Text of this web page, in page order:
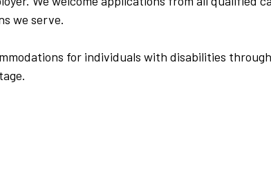
we serve.
for individuals with disabilities